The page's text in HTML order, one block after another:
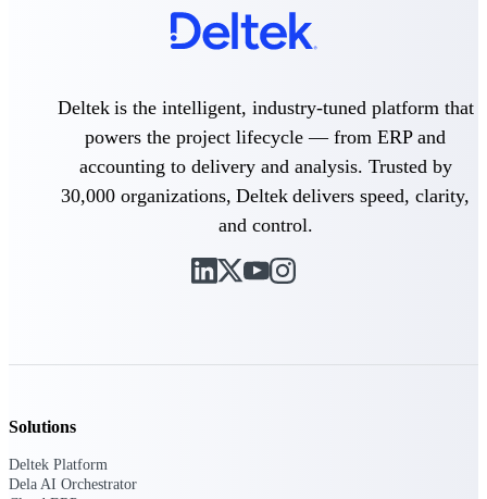
Intelligence
Deltek Polaris
An intelligent PSA application
that unifies people, projects,
time, skills, billing, and revenue
recognition.
Deltek Costpoint
Intelligent ERP for government
Deltek Vantagepoint
Deltek is the intelligent, industry-tuned platform that
powers the project lifecycle — from ERP and
accounting to delivery and analysis. Trusted by
30,000 organizations, Deltek delivers speed, clarity,
and control.
Solutions
Deltek Platform
Dela AI Orchestrator